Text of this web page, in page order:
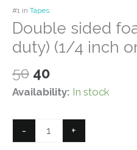
#1 in Tapes
Double sided
duty) (1/4 inch
50 Original
price
₹50.
40Current
price
₹40.
Availability: In stock
-
sided
+